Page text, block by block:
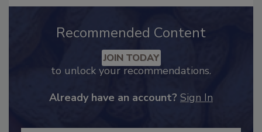
Recommended Content
to unlock your recommendations.